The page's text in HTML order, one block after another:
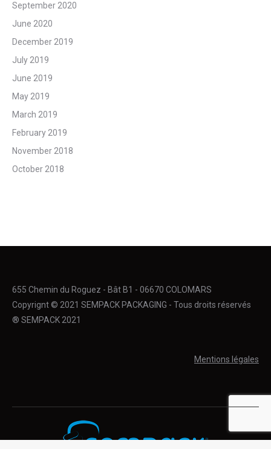
September 2020
June 2020
December 2019
July 2019
June 2019
May 2019
March 2019
February 2019
November 2018
October 2018
655 Chemin du Roguez - Bât B1 - 06670 COLOMARS
Copyrignt © 2021 SEMPACK PACKAGING - Tous droits réservés
® SEMPACK 2021
Mentions légales